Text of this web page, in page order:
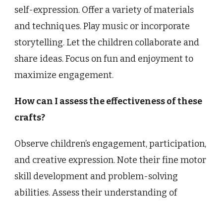
self-expression. Offer a variety of materials
and techniques. Play music or incorporate
storytelling. Let the children collaborate and
share ideas. Focus on fun and enjoyment to
maximize engagement.
How can I assess the effectiveness of these
crafts?
Observe children’s engagement, participation,
and creative expression. Note their fine motor
skill development and problem-solving
abilities. Assess their understanding of